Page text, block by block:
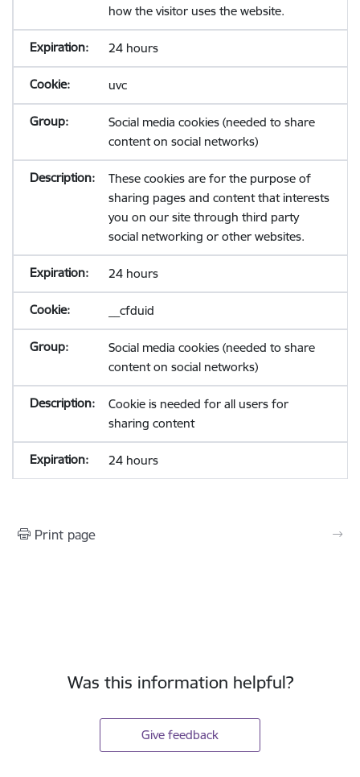
how the visitor uses the website.
24 hours
uvc
Social media cookies (needed to share
content on social networks)
These cookies are for the purpose of
sharing pages and content that interests
you on our site through third party
social networking or other websites.
24 hours
__cfduid
Social media cookies (needed to share
content on social networks)
Cookie is needed for all users for
sharing content
24 hours
Print page
Was this information helpful?
Give feedback